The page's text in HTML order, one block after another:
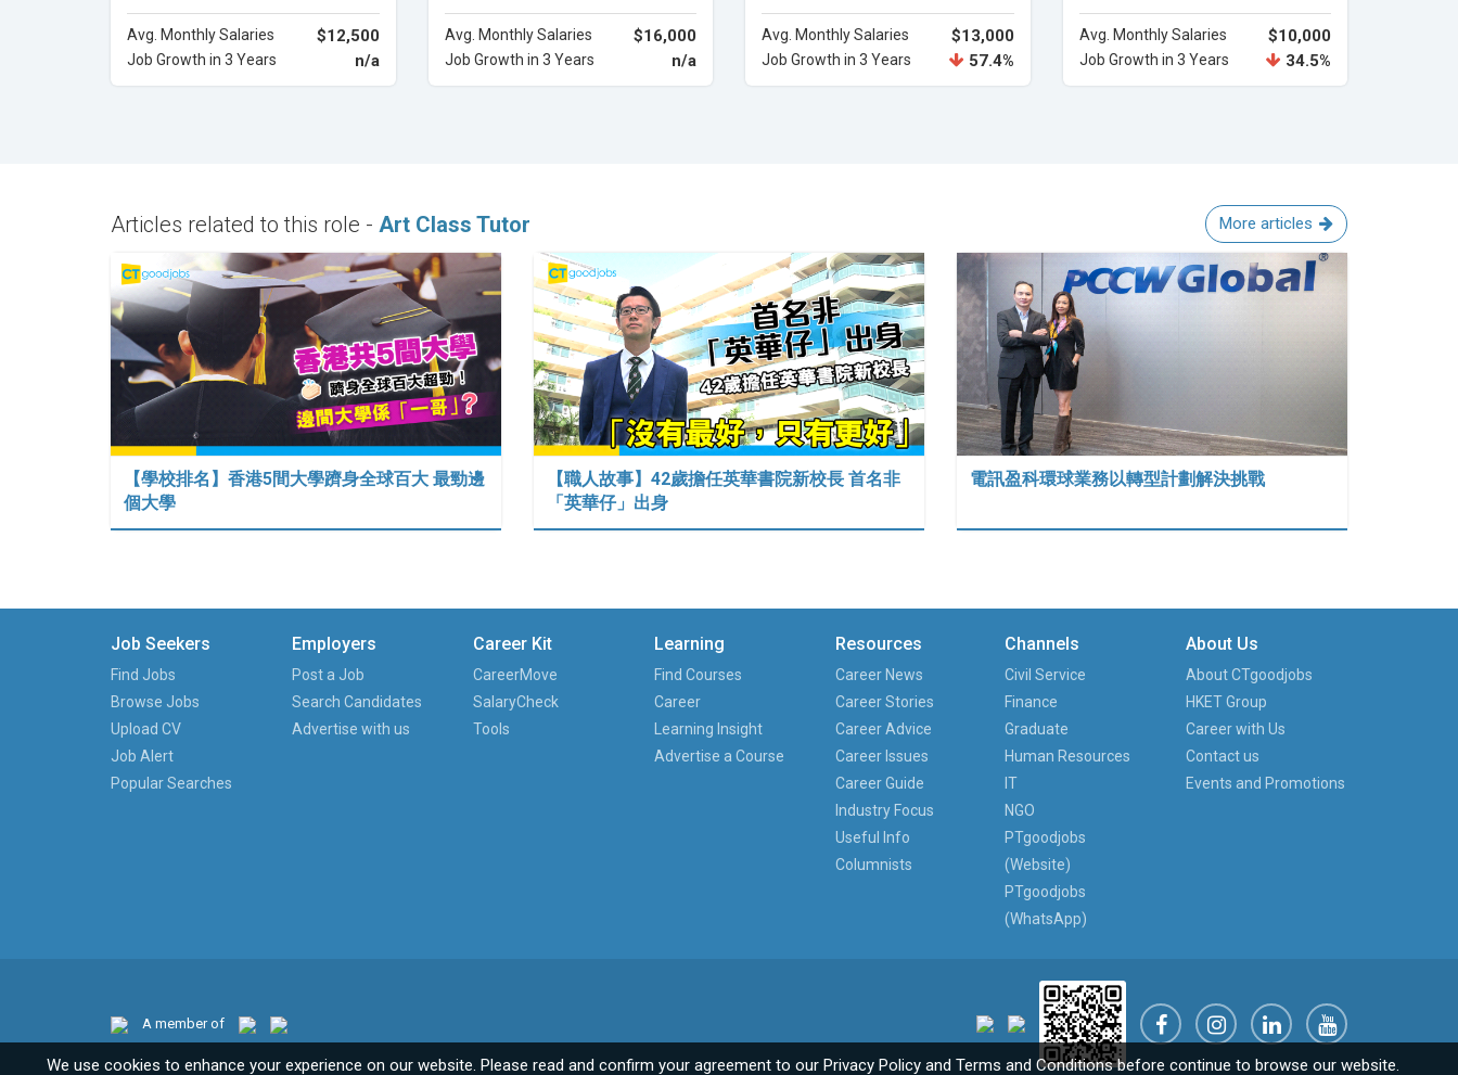
Avg. Monthly Salaries $12,500
Job Growth in 3 Years n/a
Avg. Monthly Salaries $16,000
Job Growth in 3 Years n/a
Avg. Monthly Salaries $13,000
Job Growth in 3 Years 57.4%
Avg. Monthly Salaries $10,000
Job Growth in 3 Years 34.5%
Articles related to this role - Art Class Tutor More articles
【學校排名】香港5間大學躋身全球百大 最勁邊
個大學
【職人故事】42歲擔任英華書院新校長 首名非
「英華仔」出身
電訊盈科環球業務以轉型計劃解決挑戰
Job Seekers
Find Jobs
Browse Jobs
Upload CV
Job Alert
Popular Searches
Employers
Post a Job
Search Candidates
Advertise with us
Career Kit
CareerMove
SalaryCheck
Tools
Learning
Find Courses
Career
Learning Insight
Advertise a Course
Resources
Career News
Career Stories
Career Advice
Career Issues
Career Guide
Industry Focus
Useful Info
Columnists
Channels
Civil Service
Finance
Graduate
Human Resources
IT
NGO
PTgoodjobs
(Website)
PTgoodjobs
(WhatsApp)
About Us
About CTgoodjobs
HKET Group
Career with Us
Contact us
Events and Promotions
A member of
We use cookies to enhance your experience on our website. Please read and confirm your agreement to our Privacy Policyand Terms and Conditionsbefore continue to browse our website.